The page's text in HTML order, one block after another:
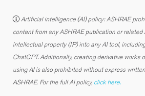
Artificial intelligence (AI) policy: ASHRAE
content from any ASHRAE publication or related
intellectual property (IP) into any AI tool,
ChatGPT. Additionally, creating derivative works
using AI is also prohibited without express
ASHRAE. For the full AI policy, click here.